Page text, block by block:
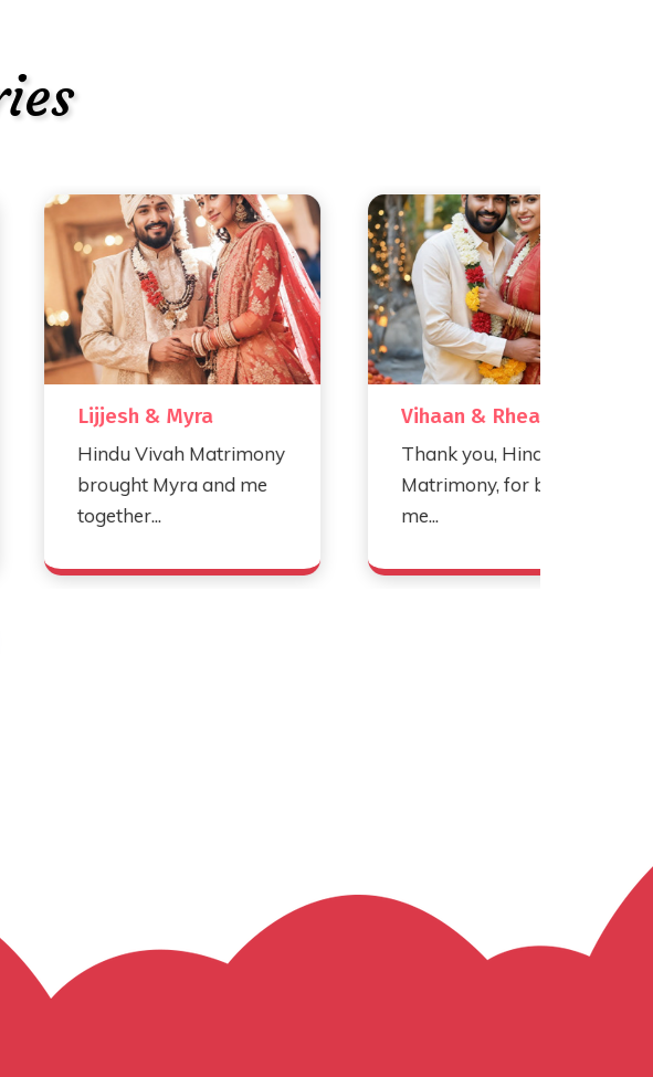
& Myra
Vivah Matrimony
Myra and me
Vihaan & Rhea
Thank you, Hindu Vivah
Matrimony, for bringing